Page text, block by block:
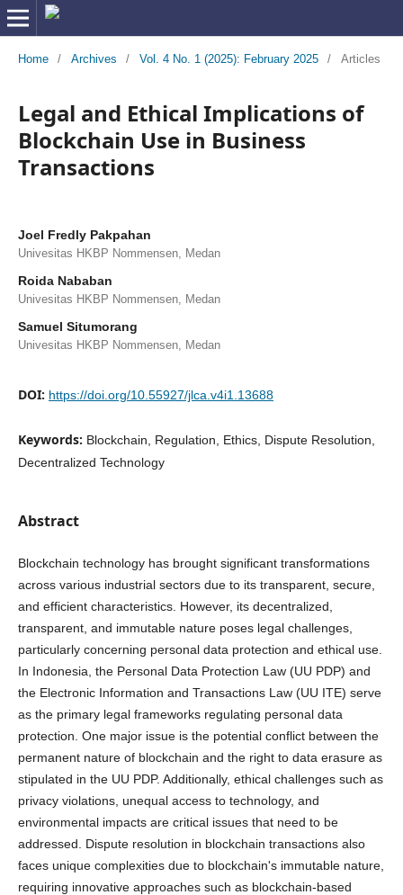
Home / Archives / Vol. 4 No. 1 (2025): February 2025 / Articles
Legal and Ethical Implications of
Blockchain Use in Business
Transactions
Joel Fredly Pakpahan
Univesitas HKBP Nommensen, Medan
Roida Nababan
Univesitas HKBP Nommensen, Medan
Samuel Situmorang
Univesitas HKBP Nommensen, Medan
DOI: https://doi.org/10.55927/jlca.v4i1.13688
Keywords: Blockchain, Regulation, Ethics, Dispute Resolution,
Decentralized Technology
Abstract
Blockchain technology has brought significant transformations
across various industrial sectors due to its transparent, secure,
and efficient characteristics. However, its decentralized,
transparent, and immutable nature poses legal challenges,
particularly concerning personal data protection and ethical use.
In Indonesia, the Personal Data Protection Law (UU PDP) and
the Electronic Information and Transactions Law (UU ITE) serve
as the primary legal frameworks regulating personal data
protection. One major issue is the potential conflict between the
permanent nature of blockchain and the right to data erasure as
stipulated in the UU PDP. Additionally, ethical challenges such as
privacy violations, unequal access to technology, and
environmental impacts are critical issues that need to be
addressed. Dispute resolution in blockchain transactions also
faces unique complexities due to blockchain's immutable nature,
requiring innovative approaches such as blockchain-based